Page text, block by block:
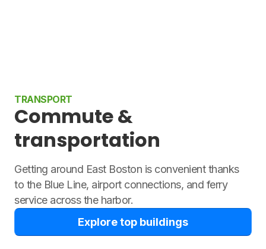
TRANSPORT
Commute &
transportation
Getting around East Boston is convenient thanks
to the Blue Line, airport connections, and ferry
service across the harbor.
Explore top buildings